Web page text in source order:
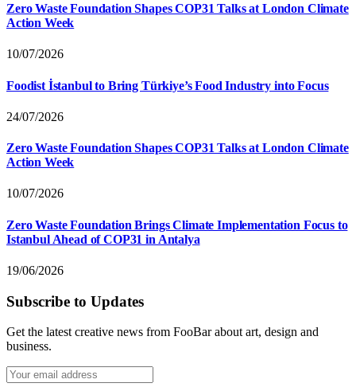
Zero Waste Foundation Shapes COP31 Talks at London Climate
Action Week
10/07/2026
Foodist İstanbul to Bring Türkiye’s Food Industry into Focus
24/07/2026
Zero Waste Foundation Shapes COP31 Talks at London Climate
Action Week
10/07/2026
Zero Waste Foundation Brings Climate Implementation Focus to
Istanbul Ahead of COP31 in Antalya
19/06/2026
Subscribe to Updates
Get the latest creative news from FooBar about art, design and
business.